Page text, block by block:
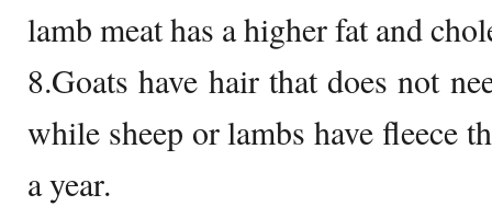
lamb meat has a higher fat and
8.Goats have hair that does not
while sheep or lambs have fleece
a year.